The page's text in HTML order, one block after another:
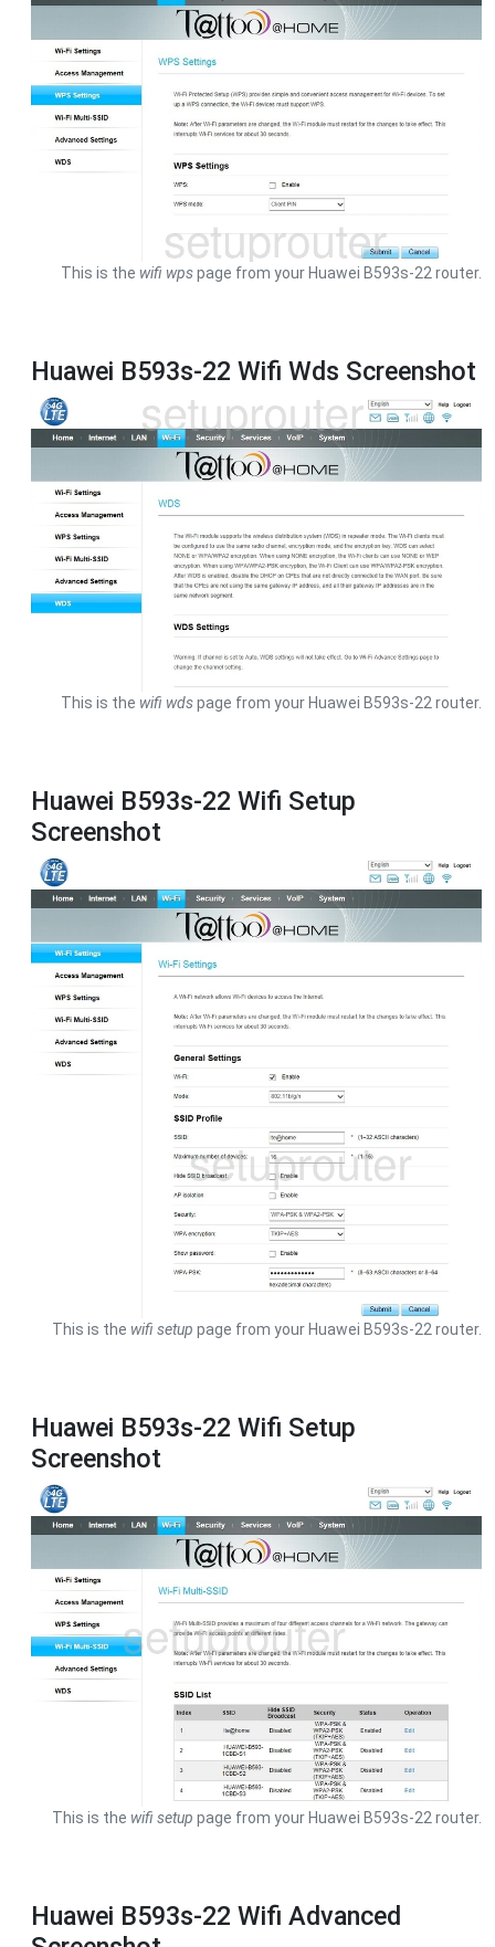
This is the wifi wpspage from your Huawei B593s-22 router.
Huawei B593s-22 Wifi Wds Screenshot
This is the wifi wdspage from your Huawei B593s-22 router.
Huawei B593s-22 Wifi Setup
Screenshot
This is the wifi setup page from your Huawei B593s-22 router.
Huawei B593s-22 Wifi Setup
Screenshot
This is the wifi setup page from your Huawei B593s-22 router.
Huawei B593s-22 Wifi Advanced